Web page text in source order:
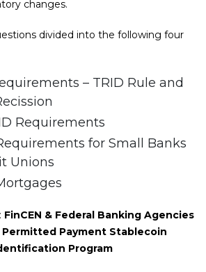
changes.
divided into the following four
– TRID Rule and
Requirements
for Small Banks
Unions
: FinCEN & Federal Banking Agencies
Payment Stablecoin
Program